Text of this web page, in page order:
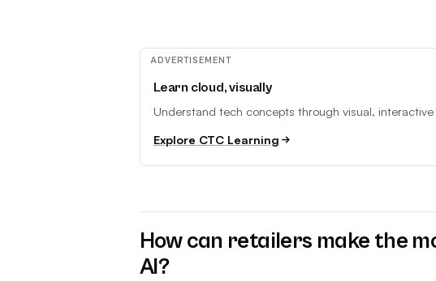
ADVERTISEMENT
Learn cloud, visually
Understand tech concepts through visual,
Explore CTC Learning
How can retailers make the
AI?